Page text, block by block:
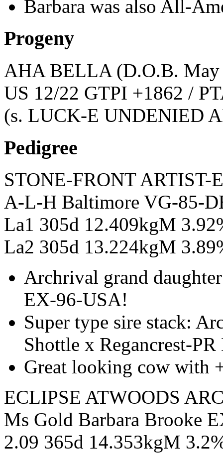
Barbara was also All-
Progeny
AHA BELLA (D.O.B.
US 12/22 GTPI +1862 /
(s. LUCK-E UNDENIED
Pedigree
STONE-FRONT ARTIST-
A-L-H Baltimore VG-85-
La1 305d 12.409kgM
La2 305d 13.224kgM
Archrival grand
EX-96-USA!
Super type sire stack:
Shottle x Regancrest-
Great looking cow with
ECLIPSE ATWOODS
Ms Gold Barbara Brooke
2.09 365d 14.353kgM